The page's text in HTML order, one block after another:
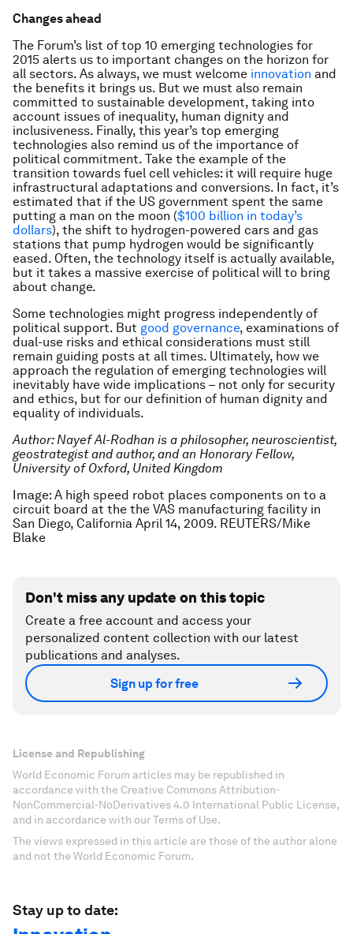
Changes ahead
The Forum’s list of top 10 emerging technologies for
2015 alerts us to important changes on the horizon for
all sectors. As always, we must welcome innovation and
the benefits it brings us. But we must also remain
committed to sustainable development, taking into
account issues of inequality, human dignity and
inclusiveness. Finally, this year’s top emerging
technologies also remind us of the importance of
political commitment. Take the example of the
transition towards fuel cell vehicles: it will require huge
infrastructural adaptations and conversions. In fact, it’s
estimated that if the US government spent the same
putting a man on the moon ($100 billion in today’s
dollars), the shift to hydrogen-powered cars and gas
stations that pump hydrogen would be significantly
eased. Often, the technology itself is actually available,
but it takes a massive exercise of political will to bring
about change.
Some technologies might progress independently of
political support. But good governance, examinations of
dual-use risks and ethical considerations must still
remain guiding posts at all times. Ultimately, how we
approach the regulation of emerging technologies will
inevitably have wide implications – not only for security
and ethics, but for our definition of human dignity and
equality of individuals.
Author: Nayef Al-Rodhan is a philosopher, neuroscientist,
geostrategist and author, and an Honorary Fellow,
University of Oxford, United Kingdom
Image: A high speed robot places components on to a
circuit board at the the VAS manufacturing facility in
San Diego, California April 14, 2009. REUTERS/Mike
Blake
Don't miss any update on this topic
Create a free account and access your
personalized content collection with our latest
publications and analyses.
Sign up for free
License and Republishing
World Economic Forum articles may be republished in
accordance with the Creative Commons Attribution-
NonCommercial-NoDerivatives 4.0 International Public License,
and in accordance with our Terms of Use.
The views expressed in this article are those of the author alone
and not the World Economic Forum.
Stay up to date: